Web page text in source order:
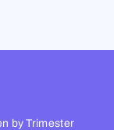
by Trimester